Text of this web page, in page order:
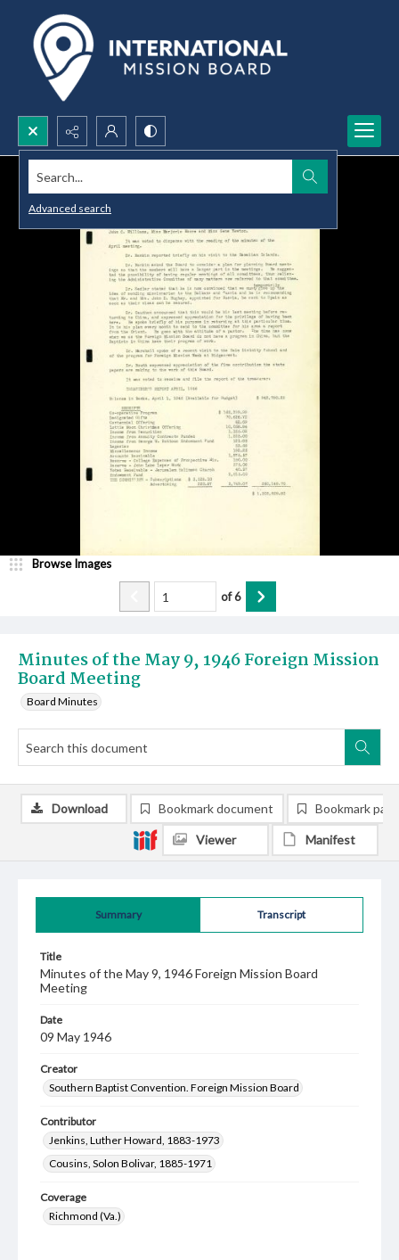
Search...
Advanced search
Minutes of the May 9, 1946 Foreign Mission
Board Meeting
Board Minutes
Browse Images
of6
Summary Transcript
Title
Minutes of the May 9, 1946 Foreign Mission Board
Meeting
Date
09 May 1946
Creator
Southern Baptist Convention. Foreign Mission Board
Contributor
Jenkins, Luther Howard, 1883-1973
Cousins, Solon Bolivar, 1885-1971
Coverage
Richmond (Va.)
Download Bookmark document Bookmark
Viewer Manifest